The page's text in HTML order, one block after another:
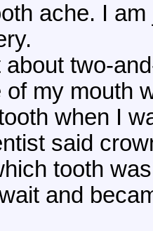
ache. I
two-
of my mouth
when I
said
tooth
and